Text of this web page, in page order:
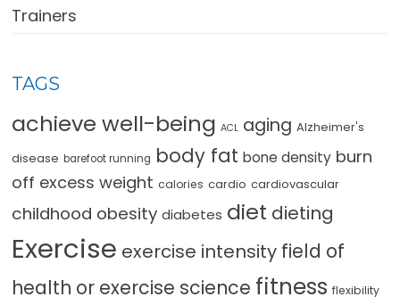
Trainers
TAGS
achieve well-being ACL aging Alzheimer's
disease barefoot running body fat bone density burn
off excess weight calories cardio cardiovascular
childhood obesity diabetes diet dieting
Exercise exercise intensity field of
health or exercise science fitness flexibility